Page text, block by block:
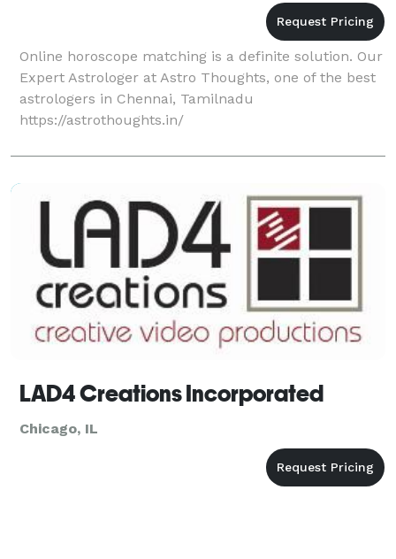
Online horoscope matching is a definite solution. Our
Expert Astrologer at Astro Thoughts, one of the best
astrologers in Chennai, Tamilnadu
https://astrothoughts.in/
LAD4 Creations Incorporated
Chicago, IL